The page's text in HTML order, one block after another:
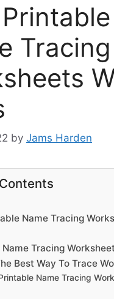
Tracing
by Jams Harden
Name Tracing
Tracing
Best Way To Trace
Name Tracing